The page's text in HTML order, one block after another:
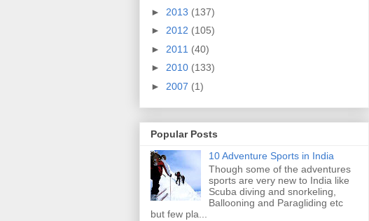
► 2013 (137)
► 2012 (105)
► 2011 (40)
► 2010 (133)
► 2007 (1)
Popular Posts
10 Adventure Sports in India
Though some of the adventures
sports are very new to India like
Scuba diving and snorkeling,
Ballooning and Paragliding etc
but few pla...